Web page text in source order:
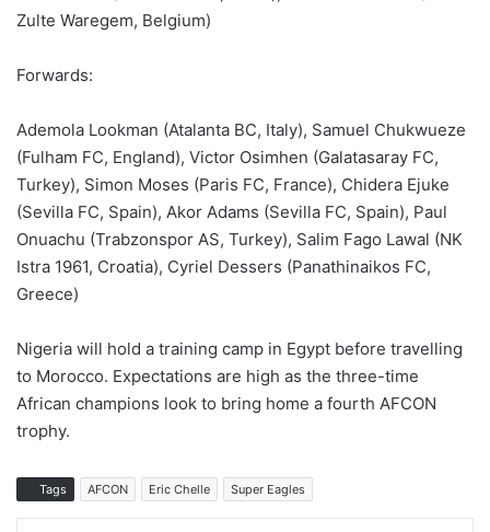
Zulte Waregem, Belgium)
Forwards:
Ademola Lookman (Atalanta BC, Italy), Samuel Chukwueze
(Fulham FC, England), Victor Osimhen (Galatasaray FC,
Turkey), Simon Moses (Paris FC, France), Chidera Ejuke
(Sevilla FC, Spain), Akor Adams (Sevilla FC, Spain), Paul
Onuachu (Trabzonspor AS, Turkey), Salim Fago Lawal (NK
Istra 1961, Croatia), Cyriel Dessers (Panathinaikos FC,
Greece)
Nigeria will hold a training camp in Egypt before travelling
to Morocco. Expectations are high as the three-time
African champions look to bring home a fourth AFCON
trophy.
Tags AFCON Eric Chelle Super Eagles